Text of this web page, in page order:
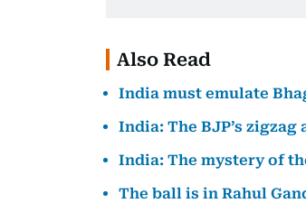
Also Read
India must emulate
India: The BJP’s
India: The mystery of
The ball is in Rahul